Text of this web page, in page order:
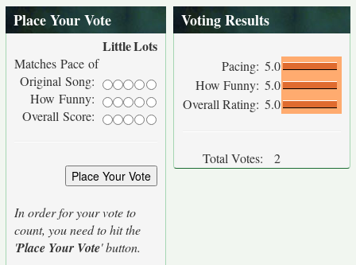
Place Your Vote
LittleLots
Matches Pace of
Original Song:
How Funny:
Overall Score:
In order for your vote to
count, you need to hit the
'Place Your Vote' button.
Voting Results
Pacing: 5.0
How Funny: 5.0
Overall Rating: 5.0
Total Votes: 2